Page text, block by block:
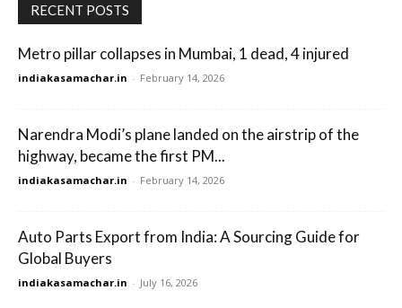
RECENT POSTS
Metro pillar collapses in Mumbai, 1 dead, 4 injured
indiakasamachar.in - February 14, 2026
Narendra Modi’s plane landed on the airstrip of the
highway, became the first PM...
indiakasamachar.in - February 14, 2026
Auto Parts Export from India: A Sourcing Guide for
Global Buyers
indiakasamachar.in - July 16, 2026